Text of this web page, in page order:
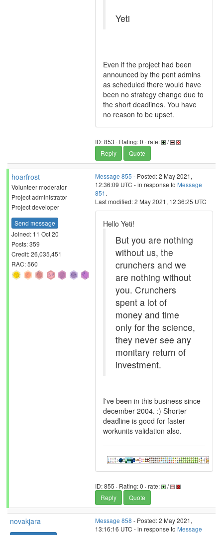
Yeti
Even if the project had been
announced by the pent admins
as scheduled there would have
been no strategy change due to
the short deadlines. You have
no reason to be upset.
ID: 853 · Rating: 0 · rate:
/
Reply
Quote
hoarfrost
Volunteer moderator
Project administrator
Project developer
Send message
Joined: 11 Oct 20
Posts: 359
Credit: 26,035,451
RAC: 560
Message 855 - Posted: 2 May 2021,
12:36:09 UTC - in response to Message
851 .
Last modified: 2 May 2021, 12:36:25 UTC
Hello Yeti!
But you are nothing
without us, the
crunchers and we
are nothing without
you. Crunchers
spent a lot of
money and time
only for the science,
they never see any
monitary return of
investment.
I've been in this business since
december 2004. :) Shorter
deadline is good for faster
workunits validation also.
ID: 855 · Rating: 0 · rate:
/
Reply
Quote
novakjara Message 858 - Posted: 2 May 2021,
13:16:16 UTC - in response to Message